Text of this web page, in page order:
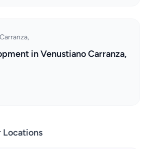
in Venustiano Carranza,
Locations